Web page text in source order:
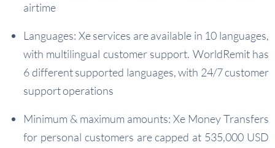
airtime
Languages: Xe services are available in 10 languages,
with multilingual customer support. WorldRemit has
6 different supported languages, with 24/7 customer
support operations
Minimum & maximum amounts: Xe Money Transfers
for personal customers are capped at 535,000 USD